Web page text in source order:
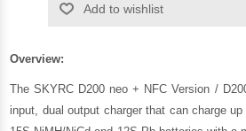
Add to wishlist
Overview:
The SKYRC D200 neo + NFC Version /
input, dual output charger that can charge